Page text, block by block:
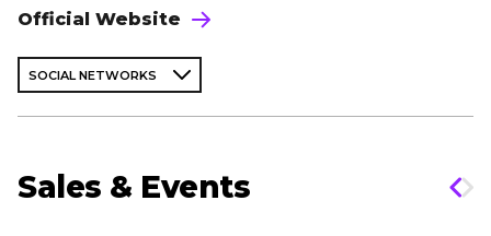
Official Website
SOCIAL NETWORKS
Sales & Events